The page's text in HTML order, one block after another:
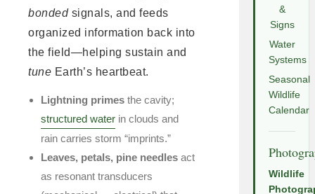
bondedsignals, and feeds
organized information back into
the field—helping sustain and
tune Earth’s heartbeat.
Lightning primes the cavity;
structured water in clouds and
rain carries storm “imprints.”
Leaves, petals, pine needles act
as resonant transducers
&
Signs
Water
Systems
Seasonal
Wildlife
Calendar
Wildlife